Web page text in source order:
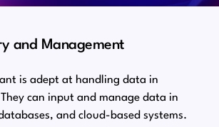
and Management
is adept at handling data in
can input and manage data in
and cloud-based systems.